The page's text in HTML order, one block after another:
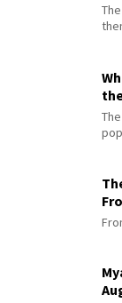
pop